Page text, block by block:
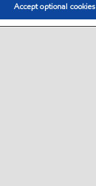
Accept optional cookies